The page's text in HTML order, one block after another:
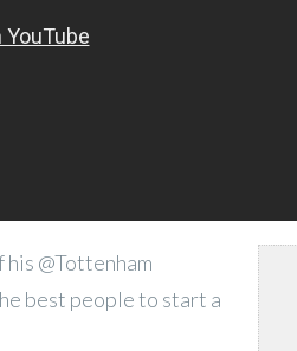
@Tottenham
best people to start a